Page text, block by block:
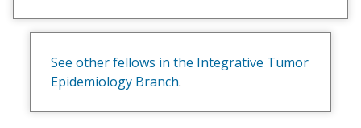
e
w
See other fellows in the Integrative Tumor
Epidemiology Branch.